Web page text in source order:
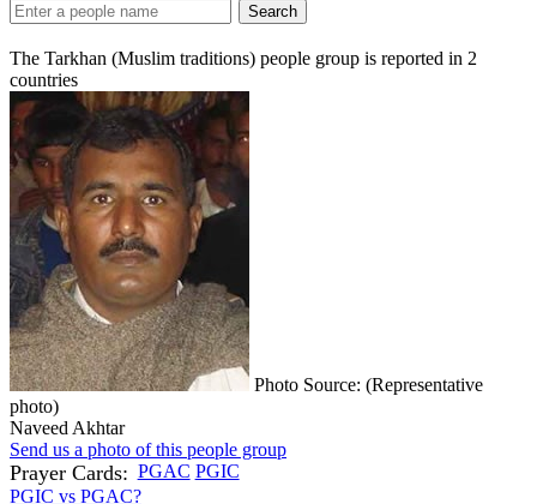
Search
The Tarkhan (Muslim traditions) people group is reported in 2
countries
Photo Source: (Representative
photo)
Naveed Akhtar
Send us a photo of this people group
Prayer Cards: PGAC PGIC
PGIC vs PGAC?